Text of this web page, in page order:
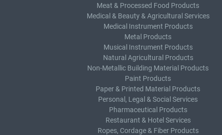
Meat & Processed Food Products
Medical & Beauty & Agricultural Services
Medical Instrument Products
Metal Products
Musical Instrument Products
Natural Agricultural Products
Non-Metallic Building Material Products
Paint Products
Paper & Printed Material Products
Personal, Legal & Social Services
Pharmaceutical Products
Restaurant & Hotel Services
Ropes, Cordage & Fiber Products